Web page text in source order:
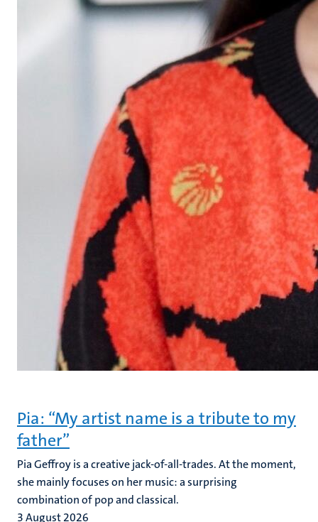
Pia: “My artist name is a tribute to my
father”
Pia Geffroy is a creative jack-of-all-trades. At the moment,
she mainly focuses on her music: a surprising
combination of pop and classical.
3 August 2026